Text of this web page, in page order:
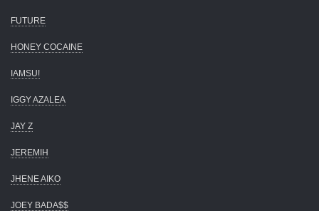
FUTURE
HONEY COCAINE
IAMSU!
IGGY AZALEA
JAY Z
JEREMIH
JHENE AIKO
JOEY BADA$$